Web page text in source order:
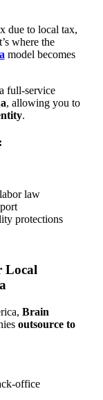
due to local tax,
where the
model becomes
full-service
, allowing you to
.
law
protections
Local
Brain
outsource to
office